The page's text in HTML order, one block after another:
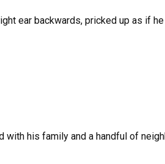
ear backwards, pricked up as if
his family and a handful of